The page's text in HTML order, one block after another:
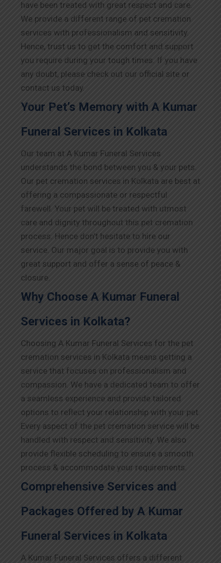
have been treated with great respect and care.
We provide a different range of pet cremation
services with professionalism and sensitivity.
Hence, trust us to get the comfort and support
you require during your tough times. If you have
any doubt, please check out our official site or
contact us today.
Your Pet’s Memory with A Kumar
Funeral Services in Kolkata
Our team at A Kumar Funeral Services
understands the bond between you & your pets.
Our pet cremation services in Kolkata are best at
offering a compassionate or respectful
farewell. Your pet will be treated with utmost
care and dignity throughout this pet cremation
process. Hence don’t hesitate to hire our
service. Our major goal is to provide you with
great support and offer a sense of peace &
closure.
Why Choose A Kumar Funeral
Services in Kolkata?
Choosing A Kumar Funeral Services for the pet
cremation services in Kolkata means getting a
service that focuses on professionalism and
compassion. We have a dedicated team to offer
a seamless experience and provide tailored
options to reflect your relationship with your pet.
Every aspect of the pet cremation service will be
handled with respect and sensitivity. We also
provide flexible scheduling to ensure a smooth
process & accommodate your requirements.
Comprehensive Services and
Packages Offered by A Kumar
Funeral Services in Kolkata
A Kumar Funeral Services offers a different